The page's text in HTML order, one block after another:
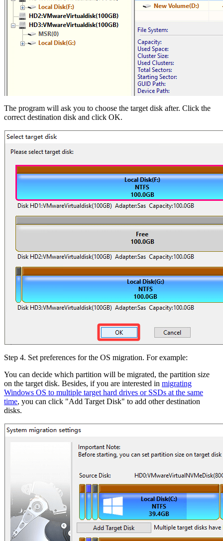
The program will ask you to choose the target disk after. Click the
correct destination disk and click OK.
Step 4. Set preferences for the OS migration. For example:
You can decide which partition will be migrated, the partition size
on the target disk. Besides, if you are interested in migrating
Windows OS to multiple target hard drives or SSDs at the same
time, you can click "Add Target Disk" to add other destination
disks.